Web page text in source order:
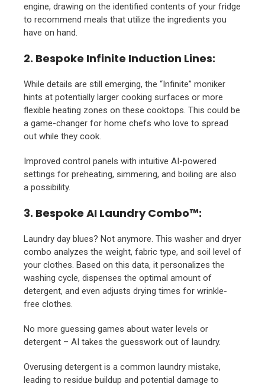
engine, drawing on the identified contents of your fridge
to recommend meals that utilize the ingredients you
have on hand.
2. Bespoke Infinite Induction Lines:
While details are still emerging, the “Infinite” moniker
hints at potentially larger cooking surfaces or more
flexible heating zones on these cooktops. This could be
a game-changer for home chefs who love to spread
out while they cook.
Improved control panels with intuitive AI-powered
settings for preheating, simmering, and boiling are also
a possibility.
3. Bespoke AI Laundry Combo™:
Laundry day blues? Not anymore. This washer and dryer
combo analyzes the weight, fabric type, and soil level of
your clothes. Based on this data, it personalizes the
washing cycle, dispenses the optimal amount of
detergent, and even adjusts drying times for wrinkle-
free clothes.
No more guessing games about water levels or
detergent – AI takes the guesswork out of laundry.
Overusing detergent is a common laundry mistake,
leading to residue buildup and potential damage to